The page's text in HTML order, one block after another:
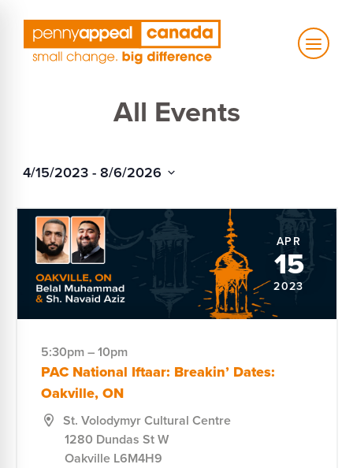
content
All Events
4/15/2023 - 8/6/2026
date.
APR
15
2023
5:30pm – 10pm
PAC National Iftaar: Breakin’ Dates:
Oakville, ON
St. Volodymyr Cultural Centre
1280 Dundas St W
Oakville L6M4H9